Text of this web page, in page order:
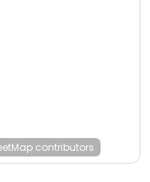
contributors